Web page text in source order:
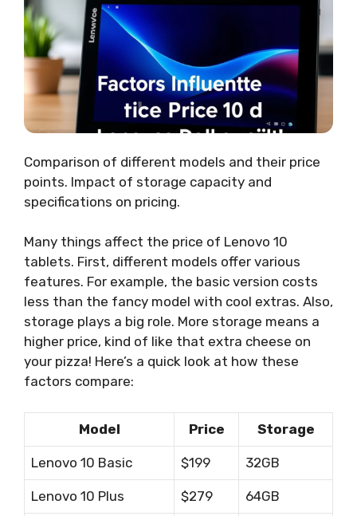
Comparison of different models and their price
points. Impact of storage capacity and
specifications on pricing.
Many things affect the price of Lenovo 10
tablets. First, different models offer various
features. For example, the basic version costs
less than the fancy model with cool extras. Also,
storage plays a big role. More storage means a
higher price, kind of like that extra cheese on
your pizza! Here’s a quick look at how these
factors compare:
Model Price Storage
Lenovo 10 Basic $199 32GB
Lenovo 10 Plus $279 64GB